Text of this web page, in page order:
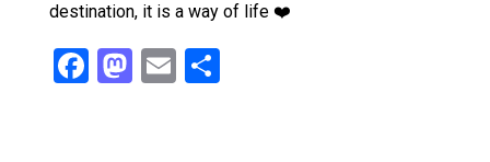
destination, it is a way of life ❤️
F
M E